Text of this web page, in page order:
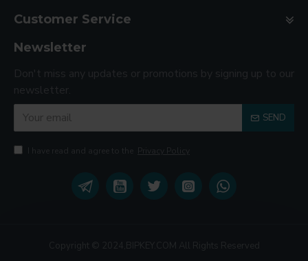
Customer Service
Newsletter
Don't miss any updates or promotions by signing up to our
newsletter.
SEND
I have read and agree to the Privacy Policy